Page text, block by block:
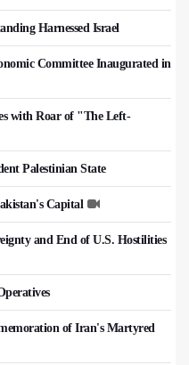
Harnessed Israel
Committee Inaugurated in
with Roar of "The Left-
Palestinian State
Capital
and End of U.S. Hostilities
of Iran's Martyred